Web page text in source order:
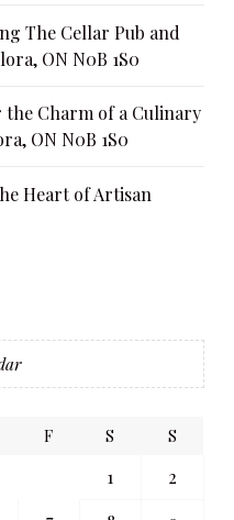
The Cellar Pub and
ON N0B 1S0
the Charm of a Culinary
ON N0B 1S0
Heart of Artisan
F S S
1
2